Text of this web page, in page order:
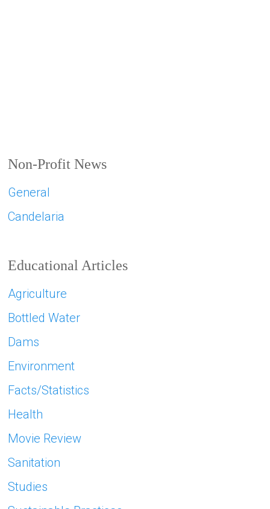
Non-Profit News
General
Candelaria
Educational Articles
Agriculture
Bottled Water
Dams
Environment
Facts/Statistics
Health
Movie Review
Sanitation
Studies